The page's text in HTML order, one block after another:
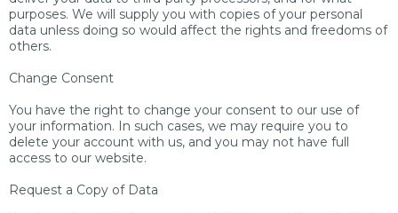
purposes. We will supply you with copies of your personal
data unless doing so would affect the rights and freedoms of
others.
Change Consent
You have the right to change your consent to our use of
your information. In such cases, we may require you to
delete your account with us, and you may not have full
access to our website.
Request a Copy of Data